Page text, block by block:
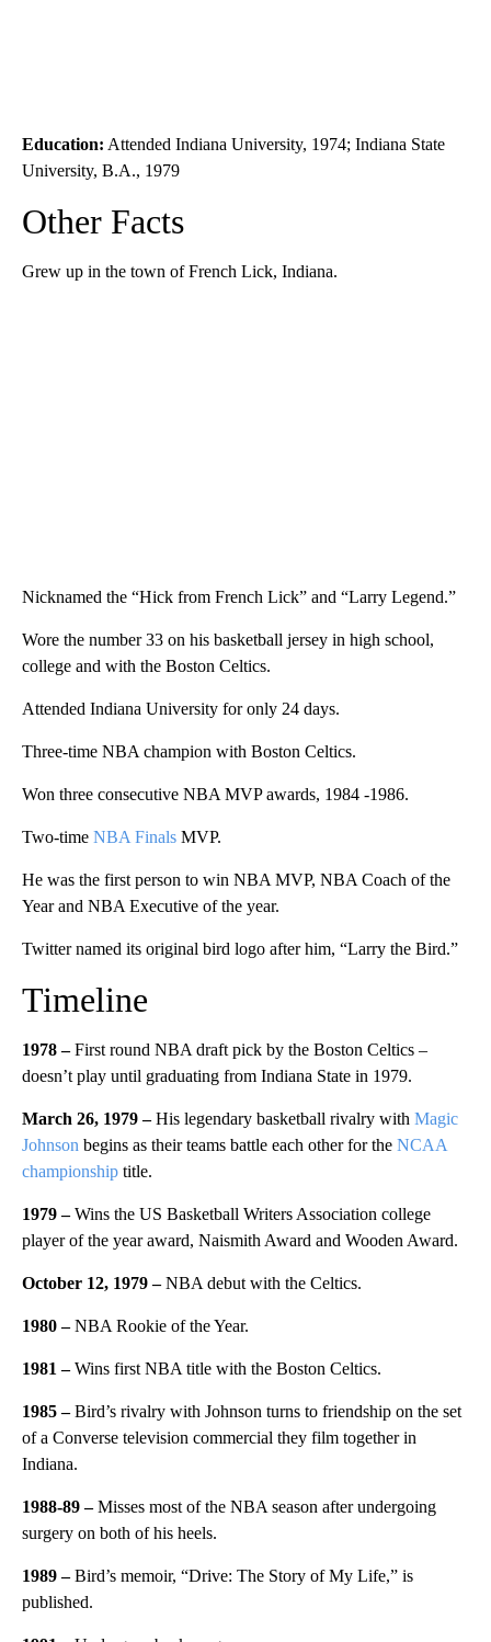
Education: Attended Indiana University, 1974; Indiana State
University, B.A., 1979
Other Facts
Grew up in the town of French Lick, Indiana.
Nicknamed the “Hick from French Lick” and “Larry Legend.”
Wore the number 33 on his basketball jersey in high school,
college and with the Boston Celtics.
Attended Indiana University for only 24 days.
Three-time NBA champion with Boston Celtics.
Won three consecutive NBA MVP awards, 1984 -1986.
Two-time NBA Finals MVP.
He was the first person to win NBA MVP, NBA Coach of the
Year and NBA Executive of the year.
Twitter named its original bird logo after him, “Larry the Bird.”
Timeline
1978 –First round NBA draft pick by the Boston Celtics –
doesn’t play until graduating from Indiana State in 1979.
March 26, 1979 –His legendary basketball rivalry with Magic
Johnson begins as their teams battle each other for the NCAA
championship title.
1979 –Wins the US Basketball Writers Association college
player of the year award, Naismith Award and Wooden Award.
October 12, 1979 –NBA debut with the Celtics.
1980 –NBA Rookie of the Year.
1981 –Wins first NBA title with the Boston Celtics.
1985 –Bird’s rivalry with Johnson turns to friendship on the set
of a Converse television commercial they film together in
Indiana.
1988-89 –Misses most of the NBA season after undergoing
surgery on both of his heels.
1989 –Bird’s memoir, “Drive: The Story of My Life,” is
published.